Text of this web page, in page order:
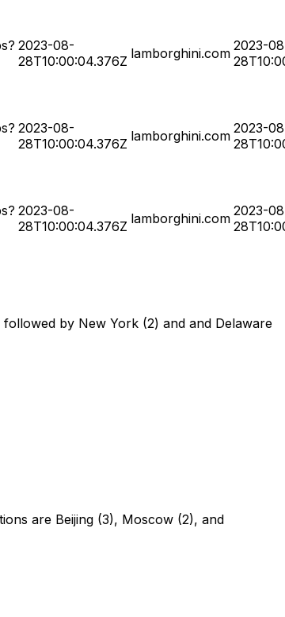
2023-08-
28T10:00:04.376Z lamborghini.com 2023-
2023-08-
28T10:00:04.376Z lamborghini.com 2023-
2023-08-
28T10:00:04.376Z lamborghini.com 2023-
by New York (2) and and Delaware
are Beijing (3), Moscow (2), and